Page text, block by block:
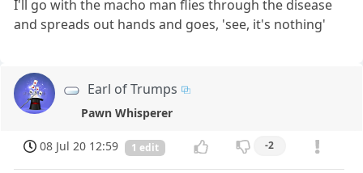
I'll go with the macho man flies through the disease
and spreads out hands and goes, 'see, it's nothing'
Earl of Trumps
Pawn Whisperer
08 Jul 20 12:59 1 edit -2